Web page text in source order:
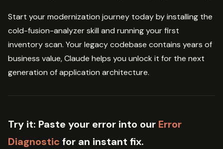
Start your modernization journey today by installing the
cold-fusion-analyzer skill and running your first
inventory scan. Your legacy codebase contains years of
business value, Claude helps you unlock it for the next
generation of application architecture.
Try it: Paste your error into our Error
Diagnostic for an instant fix.